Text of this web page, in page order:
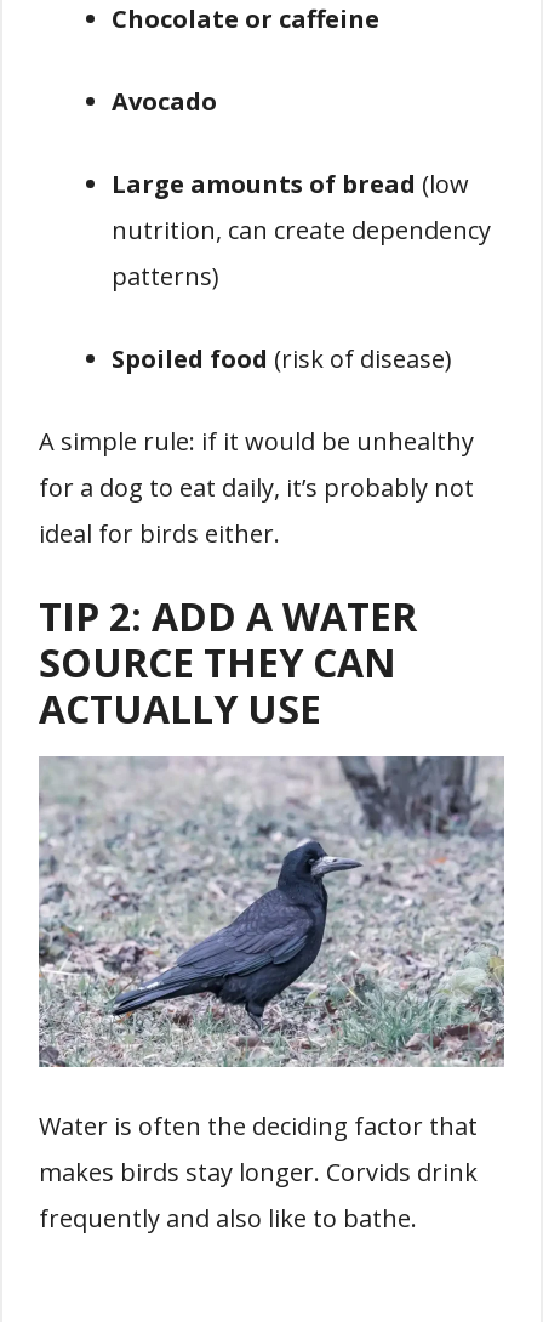
Chocolate or caffeine
Avocado
Large amounts of bread (low
nutrition, can create dependency
patterns)
Spoiled food (risk of disease)
A simple rule: if it would be unhealthy
for a dog to eat daily, it’s probably not
ideal for birds either.
TIP 2: ADD A WATER
SOURCE THEY CAN
ACTUALLY USE
Water is often the deciding factor that
makes birds stay longer. Corvids drink
frequently and also like to bathe.